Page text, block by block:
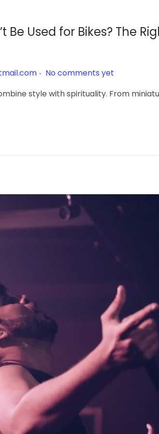
Be Used for Bikes? The
. No comments yet
style with spirituality. From